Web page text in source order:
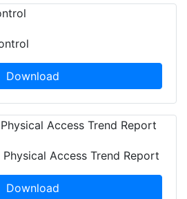
Download
Access Trend Report
Download